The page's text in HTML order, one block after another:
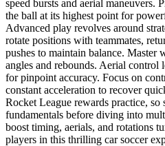
speed bursts and aerial maneuvers.
the ball at its highest point for
Advanced play revolves around
rotate positions with teammates,
pushes to maintain balance. Master
angles and rebounds. Aerial control
for pinpoint accuracy. Focus on
constant acceleration to recover
Rocket League rewards practice,
fundamentals before diving into
boost timing, aerials, and rotations
players in this thrilling car soccer